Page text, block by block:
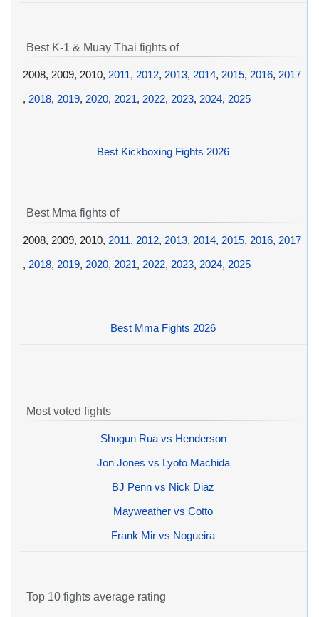
Best K-1 & Muay Thai fights of
2008, 2009, 2010, 2011, 2012, 2013, 2014, 2015, 2016, 2017
, 2018, 2019, 2020, 2021, 2022, 2023, 2024, 2025
Best Kickboxing Fights 2026
Best Mma fights of
2008, 2009, 2010, 2011, 2012, 2013, 2014, 2015, 2016, 2017
, 2018, 2019, 2020, 2021, 2022, 2023, 2024, 2025
Best Mma Fights 2026
Most voted fights
Shogun Rua vs Henderson
Jon Jones vs Lyoto Machida
BJ Penn vs Nick Diaz
Mayweather vs Cotto
Frank Mir vs Nogueira
Top 10 fights average rating